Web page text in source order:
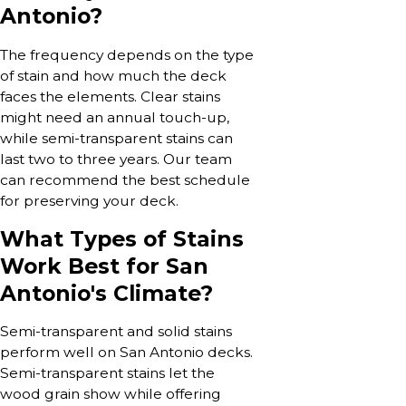
Antonio?
The frequency depends on the type
of stain and how much the deck
faces the elements. Clear stains
might need an annual touch-up,
while semi-transparent stains can
last two to three years. Our team
can recommend the best schedule
for preserving your deck.
What Types of Stains
Work Best for San
Antonio's Climate?
Semi-transparent and solid stains
perform well on San Antonio decks.
Semi-transparent stains let the
wood grain show while offering